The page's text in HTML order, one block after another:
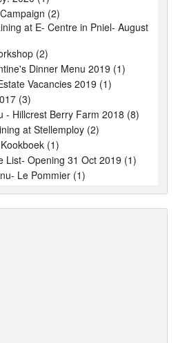
(2)
at E- Centre in Pniel- August
(2)
Dinner Menu 2019 (1)
Vacancies 2019 (1)
(3)
- Hillcrest Berry Farm 2018 (8)
at Stellemploy (2)
(1)
List- Opening 31 Oct 2019 (1)
Le Pommier (1)